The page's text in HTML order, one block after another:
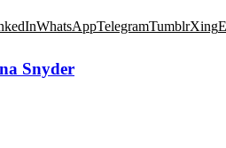
WhatsAppTelegramTumblrXing
Snyder